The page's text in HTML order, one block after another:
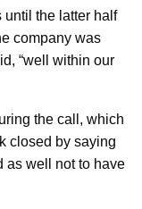
until the latter half
company was
“well within our
the call, which
closed by saying
as well not to have